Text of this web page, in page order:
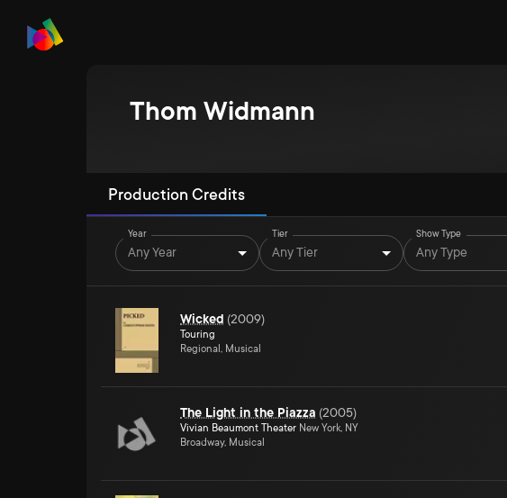
Thom Widmann
Production Credits
Year
Any Year
Tier
Any Tier
Show Type
Any Type
Wicked (2009)
Touring
Regional, Musical
The Light in the Piazza (2005)
Vivian Beaumont Theater New York, NY
Broadway, Musical